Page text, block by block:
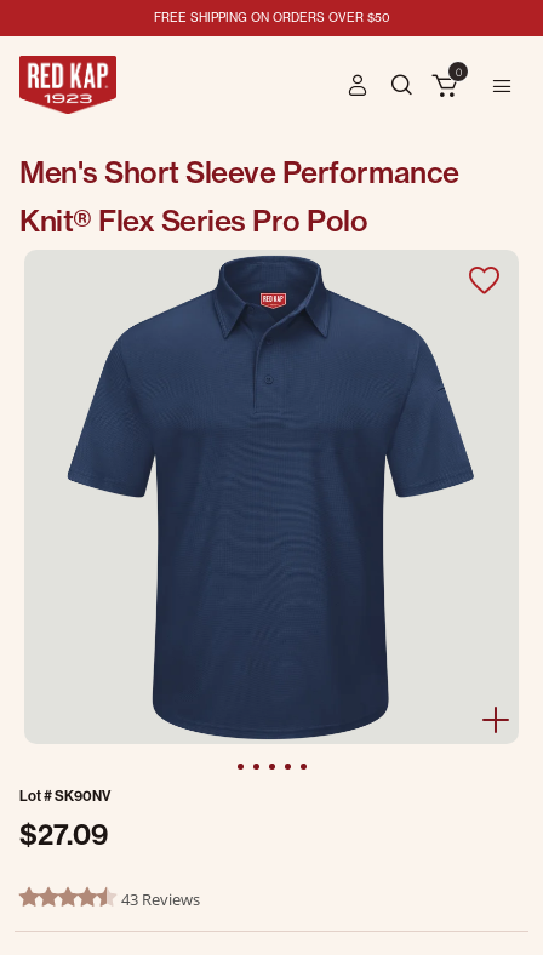
FREE SHIPPING ON ORDERS OVER $50
0
Men's Short Sleeve Performance
Knit® Flex Series Pro Polo
Lot #SK90NV
$27.09
5 out of 5 Customer Rating
4.3 star rating43 Reviews